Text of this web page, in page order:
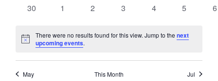
0
30
0
1
0
2
0
3
0
4
0
5
0
6
Notice
There were no results found for this view. Jump to thenext
upcoming events.
May This Month Jul